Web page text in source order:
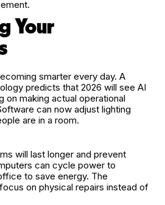
Your
smarter every day. A
predicts that 2026 will see AI
on making actual operational
can now adjust lighting
are in a room.
will last longer and prevent
can cycle power to
to save energy. The
on physical repairs instead of